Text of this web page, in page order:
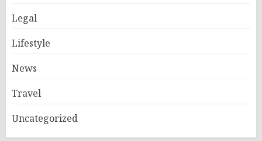
Legal
Lifestyle
News
Travel
Uncategorized